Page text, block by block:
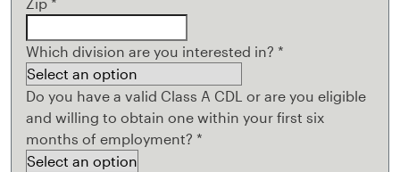
Which division are you interested in? *
Do you have a valid Class A CDL or are you eligible
and willing to obtain one within your first six
months of employment? *